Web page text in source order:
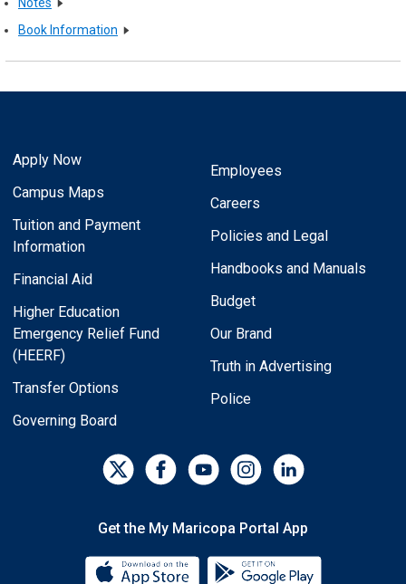
Book Information
Apply Now
Campus Maps
Tuition and Payment
Information
Financial Aid
Higher Education
Emergency Relief Fund
(HEERF)
Transfer Options
Governing Board
Employees
Careers
Policies and Legal
Handbooks and Manuals
Budget
Our Brand
Truth in Advertising
Police
Get the My Maricopa Portal App
Download the My Maricopa